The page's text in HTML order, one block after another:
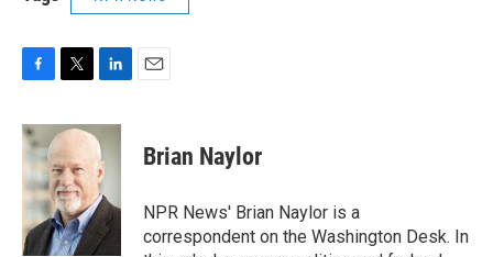
F
c
e
b
o
o
k
T
i
t
t
e
r
L
n
k
e
d
I
n
E
Brian Naylor
NPR News' Brian Naylor is a
correspondent on the Washington Desk. In